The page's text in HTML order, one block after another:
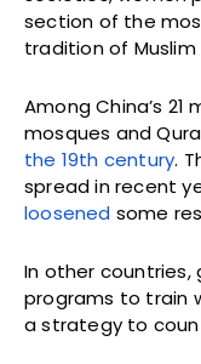
section of the
tradition of Muslim
Among China’s 21
mosques and
the 19th century.
spread in recent
loosened some
In other
programs to train
a strategy to